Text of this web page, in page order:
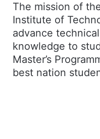
The mission of
Institute of
advance
knowledge to
Master’s
best nation